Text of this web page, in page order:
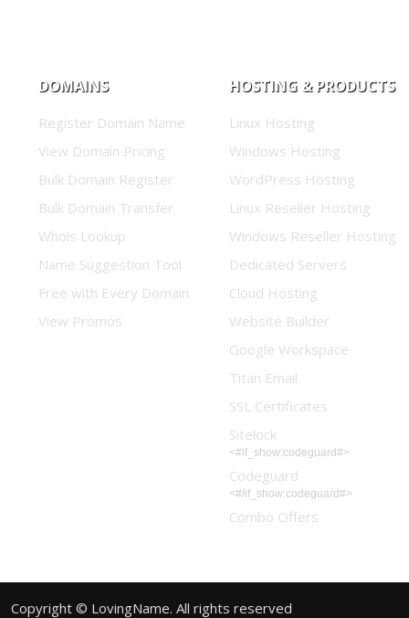
DOMAINS
Register Domain Name
View Domain Pricing
Bulk Domain Register
Bulk Domain Transfer
Whois Lookup
Name Suggestion Tool
Free with Every Domain
View Promos
HOSTING & PRODUCTS
Linux Hosting
Windows Hosting
WordPress Hosting
Linux Reseller Hosting
Windows Reseller Hosting
Dedicated Servers
Cloud Hosting
Website Builder
Google Workspace
Titan Email
SSL Certificates
Sitelock
<#if_show:codeguard#>
Codeguard
<#/if_show:codeguard#>
Combo Offers
Copyright © LovingName. All rights reserved